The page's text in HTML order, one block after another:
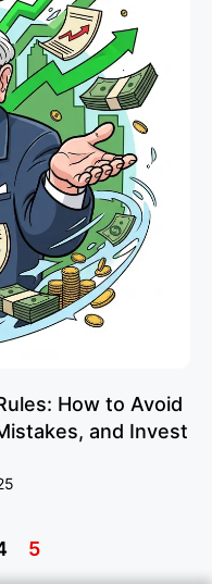
How to Avoid
and Invest
5